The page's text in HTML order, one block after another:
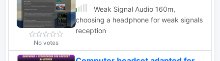
No votes
Weak Signal Audio 160m,
choosing a headphone for weak signals
reception